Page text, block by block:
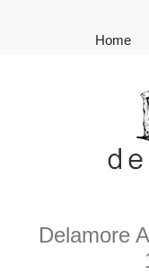
Home
Delamore